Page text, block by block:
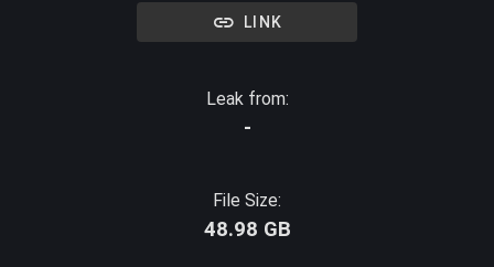
LINK
Leak from:
-
File Size:
48.98 GB